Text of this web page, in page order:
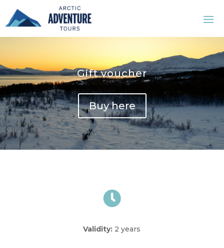
Gift voucher
Buy here

Validity: 2 years